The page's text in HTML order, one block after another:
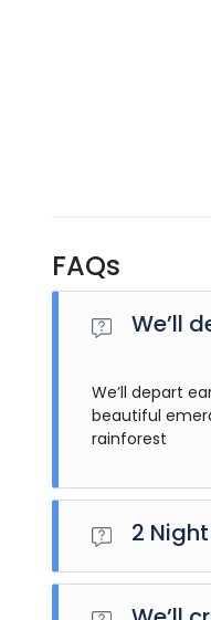
FAQs
We’ll
We’ll depart
beautiful
rainforest
2
We’ll depart early
emerald green